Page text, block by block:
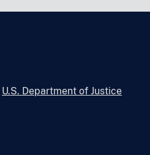
U.S. Department of Justice